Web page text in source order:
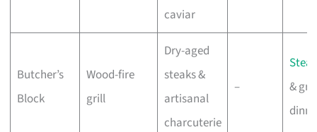
caviar
Butcher’s
Block
Wood-fire
grill
Dry-aged
steaks &
artisanal
charcuterie
–
Steak
&